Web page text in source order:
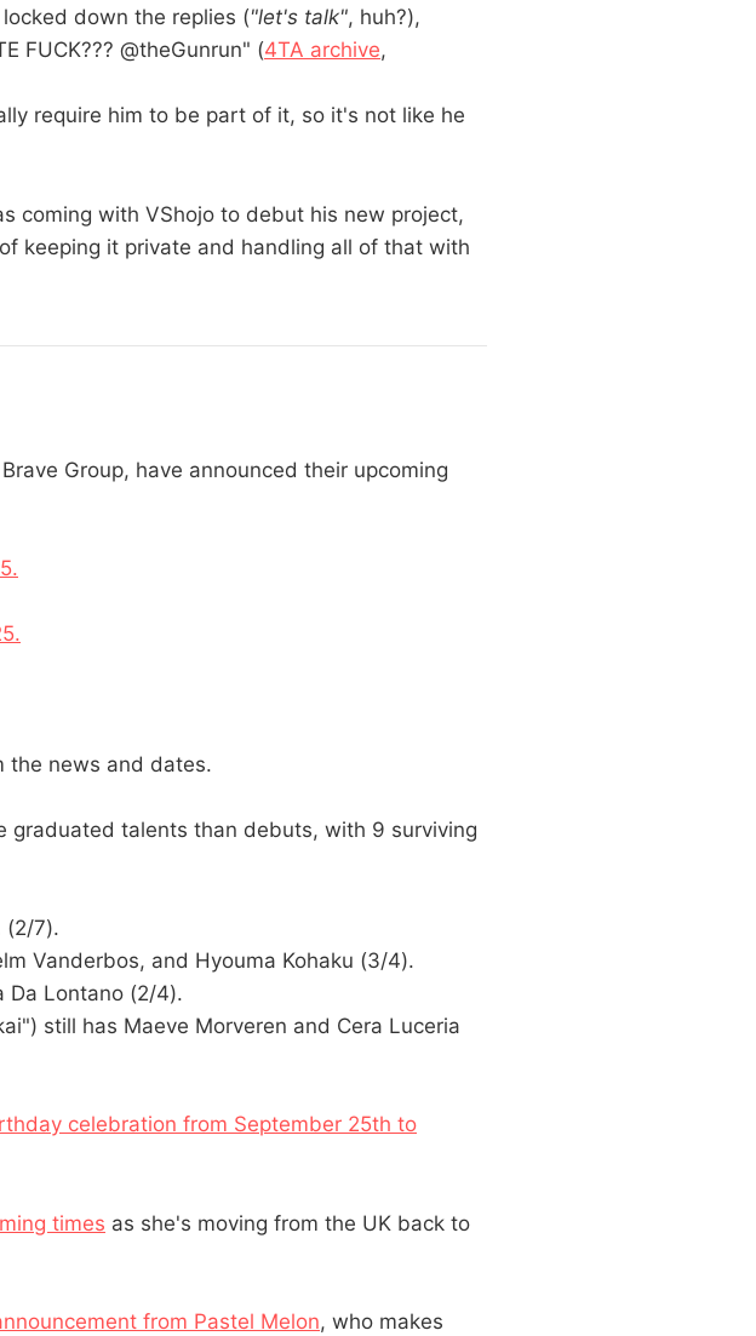
down the replies ("let's talk", huh?),
FUCK??? @theGunrun" (4TA archive,
require him to be part of it, so it's not like he
coming with VShojo to debut his new project,
keeping it private and handling all of that with
Group, have announced their upcoming
the news and dates.
graduated talents than debuts, with 9 surviving
(2/7).
Vanderbos, and Hyouma Kohaku (3/4).
Da Lontano (2/4).
still has Maeve Morveren and Cera Luceria
celebration from September 25th to
times as she's moving from the UK back to
from Pastel Melon, who makes